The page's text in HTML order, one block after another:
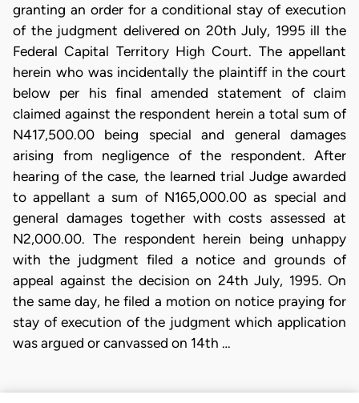
granting an order for a conditional stay of execution
of the judgment delivered on 20th July, 1995 ill the
Federal Capital Territory High Court. The appellant
herein who was incidentally the plaintiff in the court
below per his final amended statement of claim
claimed against the respondent herein a total sum of
N417,500.00 being special and general damages
arising from negligence of the respondent. After
hearing of the case, the learned trial Judge awarded
to appellant a sum of N165,000.00 as special and
general damages together with costs assessed at
N2,000.00. The respondent herein being unhappy
with the judgment filed a notice and grounds of
appeal against the decision on 24th July, 1995. On
the same day, he filed a motion on notice praying for
stay of execution of the judgment which application
was argued or canvassed on 14th …